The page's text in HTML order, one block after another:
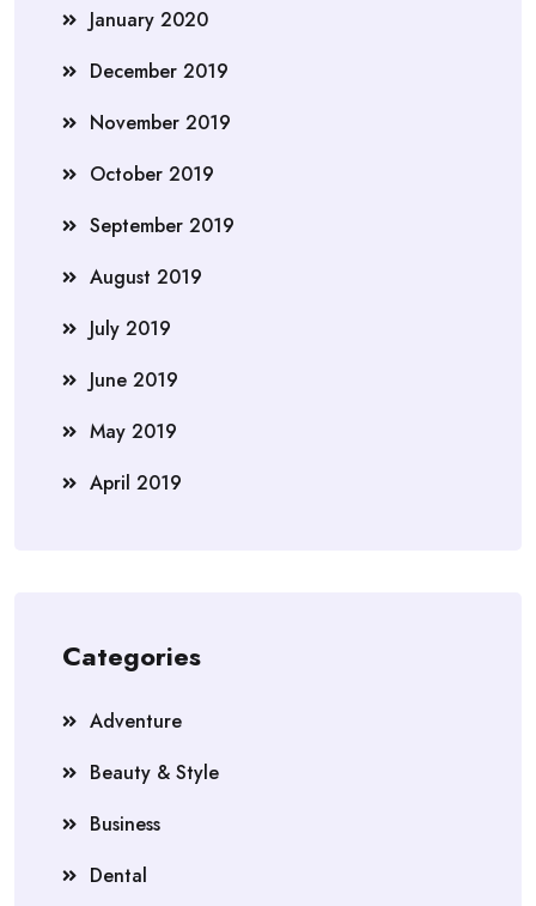
January 2020
December 2019
November 2019
October 2019
September 2019
August 2019
July 2019
June 2019
May 2019
April 2019
Categories
Adventure
Beauty & Style
Business
Dental